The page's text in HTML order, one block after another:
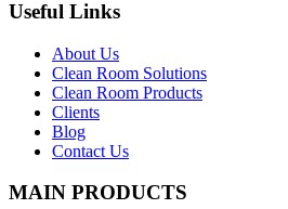
Useful Links
About Us
Clean Room Solutions
Clean Room Products
Clients
Blog
Contact Us
MAIN PRODUCTS